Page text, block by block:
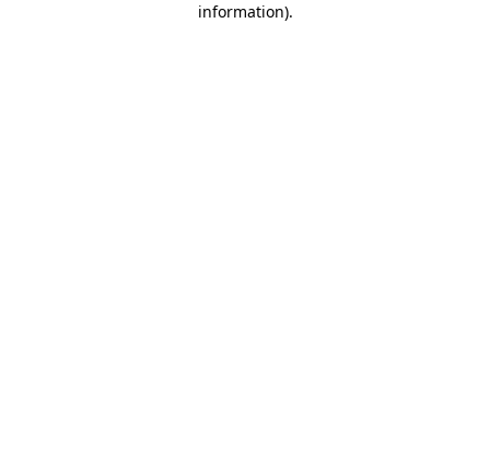
information).